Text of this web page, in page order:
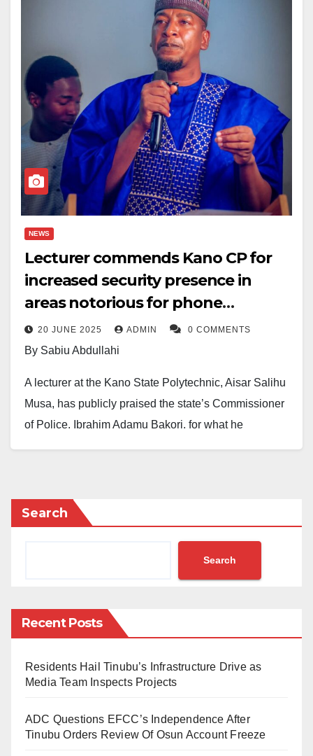
NEWS
Lecturer commends Kano CP for
increased security presence in
areas notorious for phone
snatching, thuggery
20 JUNE 2025 ADMIN 0 COMMENTS
By Sabiu Abdullahi
A lecturer at the Kano State Polytechnic, Aisar Salihu
Musa, has publicly praised the state’s Commissioner
of Police, Ibrahim Adamu Bakori, for what he
In a Facebook post published on Friday, Musa
expressed his appreciation. He said, “Honestly, we
must thank the Commissioner of Police in Kano State,
Ibrahim Adamu Bakori. May Allah reward him with
He noted that several locations in Kano where
and gang fights—especially during the evening hours
personnel.
Search
Search
Recent Posts
Residents Hail Tinubu’s Infrastructure Drive as
Media Team Inspects Projects
ADC Questions EFCC’s Independence After
Tinubu Orders Review Of Osun Account Freeze